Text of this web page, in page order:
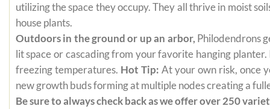
utilizing the space they occupy. They all thrive in moist
house plants.
Outdoors in the ground or up an arbor, Philodendrons
lit space or cascading from your favorite hanging
freezing temperatures. Hot Tip: At your own risk, once
new growth buds forming at multiple nodes creating a
Be sure to always check back as we offer over 250